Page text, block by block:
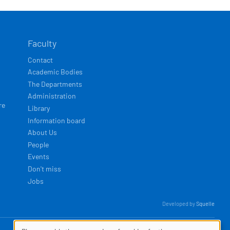
Faculty
Contact
Academic Bodies
The Departments
Administration
Library
Information board
About Us
People
Events
Don't miss
Jobs
Developed bySquelle